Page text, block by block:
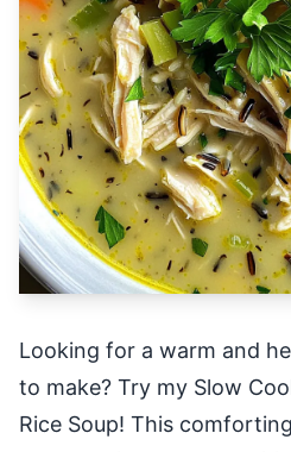
Looking for a warm and
to make? Try my Slow
Rice Soup! This